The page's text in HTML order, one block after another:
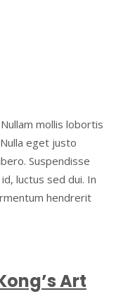
mollis lobortis
eget justo
Suspendisse
luctus sed dui. In
hendrerit
Art